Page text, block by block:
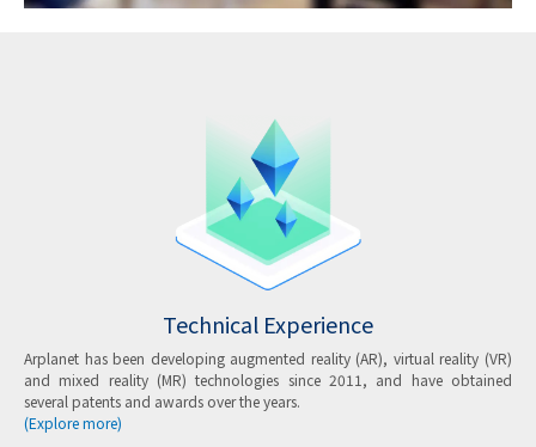
Technical Experience
Arplanet has been developing augmented reality (AR), virtual reality (VR)
and mixed reality (MR) technologies since 2011, and have obtained
several patents and awards over the years.
(Explore more)